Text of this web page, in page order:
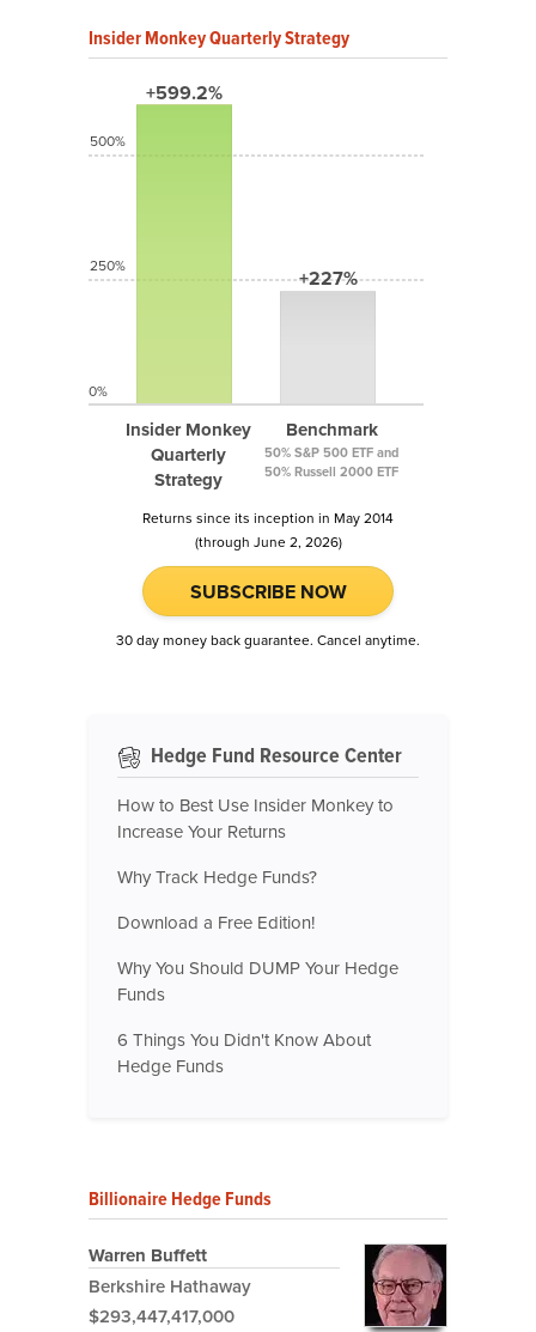
Insider Monkey Quarterly Strategy
+599.2%
Insider Monkey
Quarterly
Strategy
+227%
Benchmark
50% S&P 500 ETF and
50% Russell 2000 ETF
500%
250%
0%
Returns since its inception in May 2014
(through June 2, 2026)
SUBSCRIBE NOW
30 day money back guarantee. Cancel anytime.
Hedge Fund Resource Center
How to Best Use Insider Monkey to
Increase Your Returns
Why Track Hedge Funds?
Download a Free Edition!
Why You Should DUMP Your Hedge
Funds
6 Things You Didn't Know About
Hedge Funds
Billionaire Hedge Funds
Warren Buffett
Berkshire Hathaway
$293,447,417,000